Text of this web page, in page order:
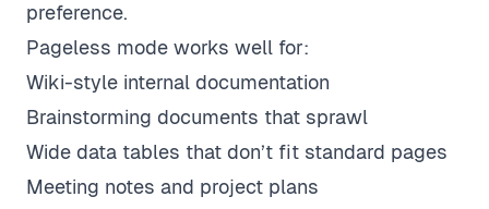
preference.
Pageless mode works well for:
Wiki-style internal documentation
Brainstorming documents that sprawl
Wide data tables that don’t fit standard pages
Meeting notes and project plans